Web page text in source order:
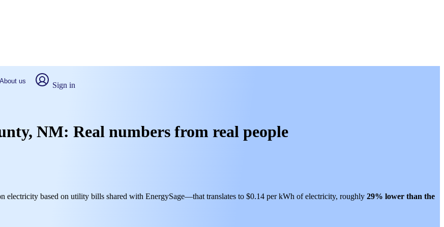
About us Sign in
NM: Real numbers from real people
electricity based on utility bills shared with EnergySage—that translates to $0.14 per kWh of electricity, roughly 29% lower than the